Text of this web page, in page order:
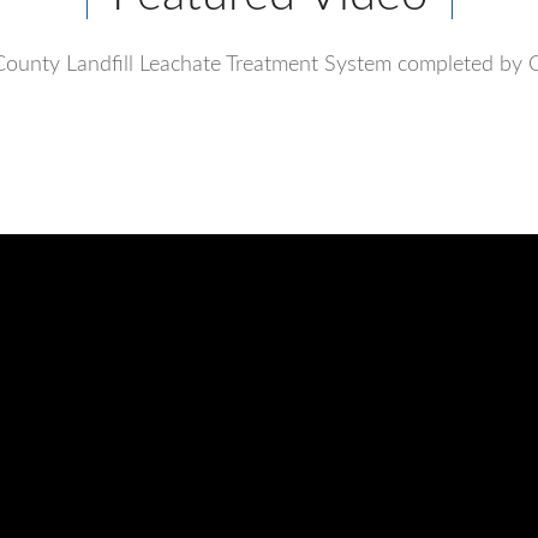
Landfill Leachate Treatment System completed by